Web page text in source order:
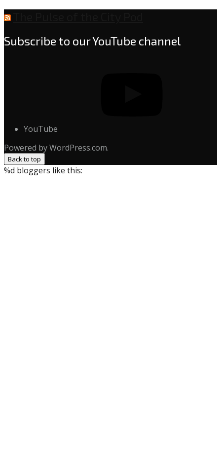
Subscribe to our YouTube channel
YouTube
Powered by WordPress.com.
Back to top
%d bloggers like this: